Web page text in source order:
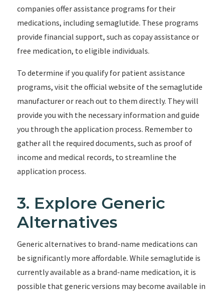
companies offer assistance programs for their
medications, including semaglutide. These programs
provide financial support, such as copay assistance or
free medication, to eligible individuals.
To determine if you qualify for patient assistance
programs, visit the official website of the semaglutide
manufacturer or reach out to them directly. They will
provide you with the necessary information and guide
you through the application process. Remember to
gather all the required documents, such as proof of
income and medical records, to streamline the
application process.
3. Explore Generic
Alternatives
Generic alternatives to brand-name medications can
be significantly more affordable. While semaglutide is
currently available as a brand-name medication, it is
possible that generic versions may become available in